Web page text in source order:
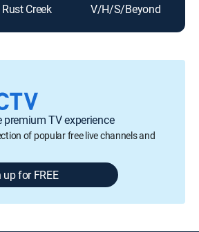
Rust Creek V/H/S/Beyond
TV experience
of popular free live channels and
for FREE